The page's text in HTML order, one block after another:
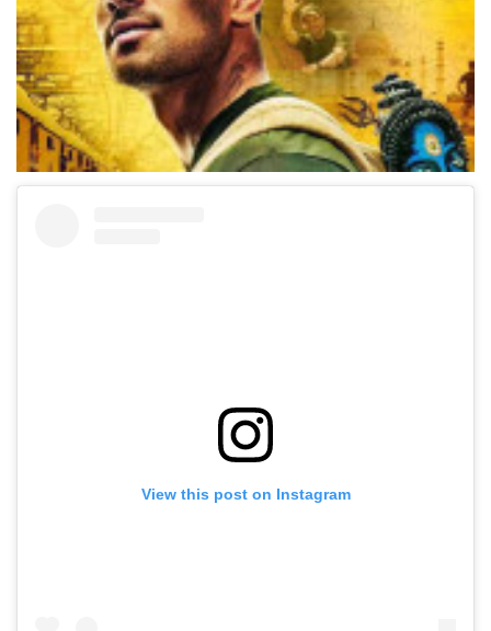
View this post on Instagram